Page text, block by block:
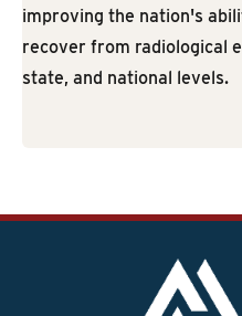
improving the nation's
recover from radiological
state, and national levels.